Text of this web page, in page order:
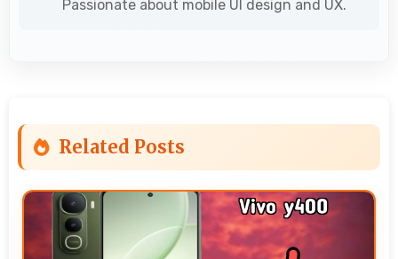
Passionate about mobile UI design and UX.
Related Posts